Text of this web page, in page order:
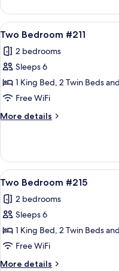
Bedroom
#210
View
all
photos
for
Two
Bedroom
#211
21
Two Bedroom #211
2 bedrooms
Sleeps 6
1 King Bed, 2 Twin Beds
Free WiFi
More details
More
Bedroom
#211
View
all
photos
for
Two
Bedroom
#215
16
Two Bedroom #215
2 bedrooms
Sleeps 6
1 King Bed, 2 Twin Beds
Free WiFi
More details
More